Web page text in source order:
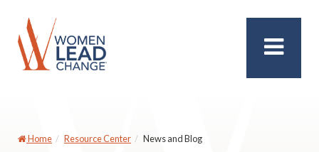
Home Resource Center News and Blog